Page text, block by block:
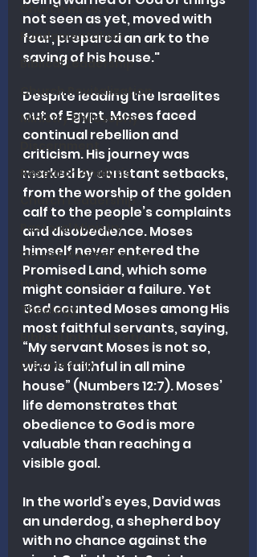
Church History
Fundamentalism
Biblical Leadership
Church Revitalization
Ministry Philosophy
Discernment
Research Analysis
Church Leadership
Pastoral Ministry
Church Revitalization
Heart Columns
Theology
Biblical Interpretation
Discipleship
not seen as yet, moved with
fear, prepared an ark to the
saving of his house."
Despite leading the Israelites
out of Egypt, Moses faced
continual rebellion and
criticism. His journey was
marked by constant setbacks,
from the worship of the golden
calf to the people’s complaints
and disobedience. Moses
himself never entered the
Promised Land, which some
might consider a failure. Yet
God counted Moses among His
most faithful servants, saying,
“My servant Moses is not so,
who is faithful in all mine
house” (Numbers 12:7). Moses’
life demonstrates that
obedience to God is more
valuable than reaching a
visible goal.
In the world’s eyes, David was
an underdog, a shepherd boy
with no chance against the